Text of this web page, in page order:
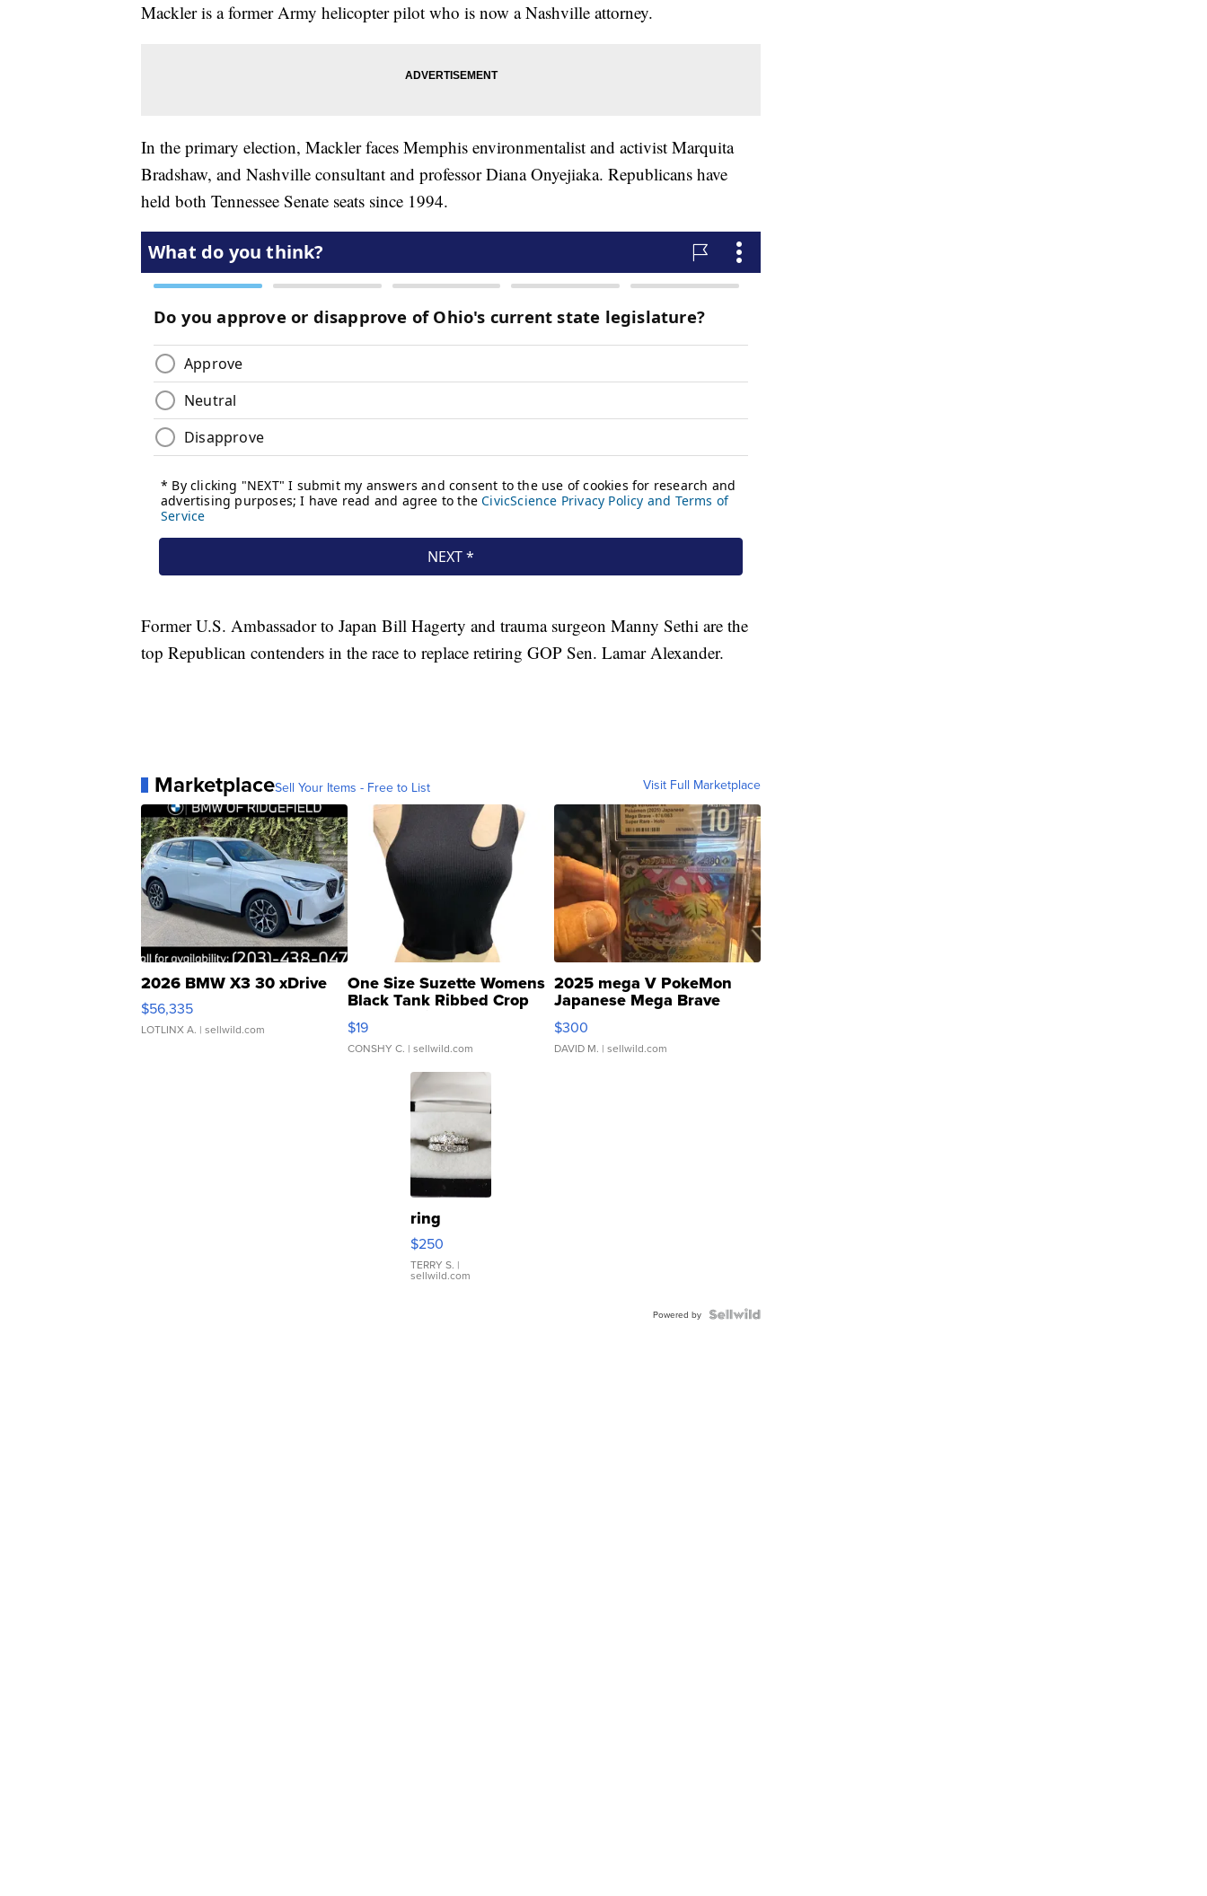
Mackler is a former Army helicopter pilot who is now a Nashville attorney.
In the primary election, Mackler faces Memphis environmentalist and activist Marquita
Bradshaw, and Nashville consultant and professor Diana Onyejiaka. Republicans have
held both Tennessee Senate seats since 1994.
Former U.S. Ambassador to Japan Bill Hagerty and trauma surgeon Manny Sethi are the
top Republican contenders in the race to replace retiring GOP Sen. Lamar Alexander.
MarketplaceSell Your Items - Free to List Visit Full Marketplace
2026 BMW X3 30 xDrive
$56,335
LOTLINX A. | sellwild.com
One Size Suzette Womens
Black Tank Ribbed Crop
Asymmetrical ...
$19
CONSHY C. | sellwild.com
2025 mega V PokeMon
Japanese Mega Brave
076/063 Super Rare H...
$300
DAVID M. | sellwild.com
ring
$250
TERRY S. |
sellwild.com
Powered by